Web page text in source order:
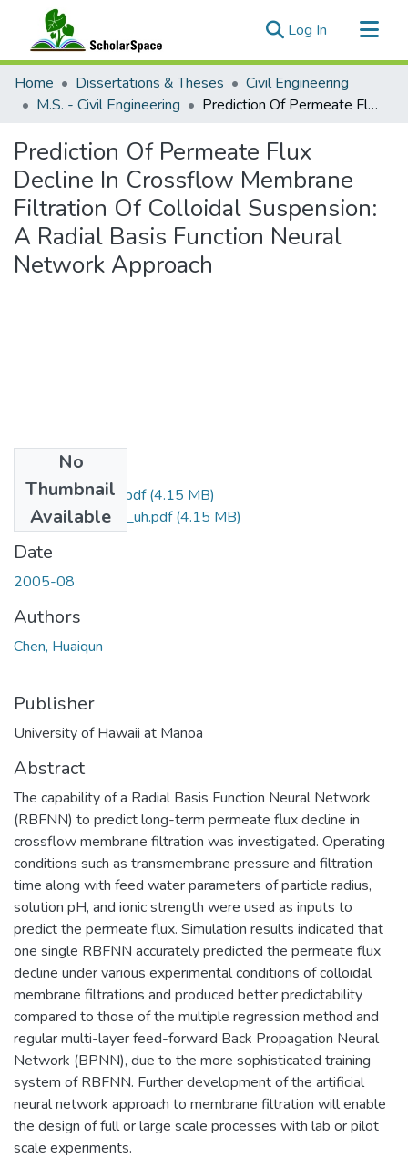
Log In (current)
Communities & Collections
All of ScholarSpace
Home Dissertations & Theses
Civil Engineering
M.S. - Civil Engineering
Prediction Of Permeate Flux Decline In Crossflow Membrane Filtration Of Colloidal Suspension: A Radial Basis Function Neural Network Approach
Prediction Of Permeate Flux
Decline In Crossflow Membrane
Filtration Of Colloidal Suspension:
A Radial Basis Function Neural
Network Approach
No
Thumbnail
Available
uhm_ms_3974_r.pdf(4.15 MB)
uhm_ms_3974_uh.pdf(4.15 MB)
Date
2005-08
Authors
Chen, Huaiqun
Publisher
University of Hawaii at Manoa
Abstract
The capability of a Radial Basis Function Neural Network
(RBFNN) to predict long-term permeate flux decline in
crossflow membrane filtration was investigated. Operating
conditions such as transmembrane pressure and filtration
time along with feed water parameters of particle radius,
solution pH, and ionic strength were used as inputs to
predict the permeate flux. Simulation results indicated that
one single RBFNN accurately predicted the permeate flux
decline under various experimental conditions of colloidal
membrane filtrations and produced better predictability
compared to those of the multiple regression method and
regular multi-layer feed-forward Back Propagation Neural
Network (BPNN), due to the more sophisticated training
system of RBFNN. Further development of the artificial
neural network approach to membrane filtration will enable
the design of full or large scale processes with lab or pilot
scale experiments.